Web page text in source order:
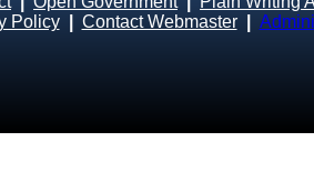
Policy| Contact Webmaster